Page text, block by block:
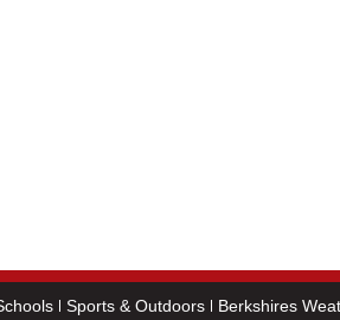
Sports & Outdoors
Berkshires